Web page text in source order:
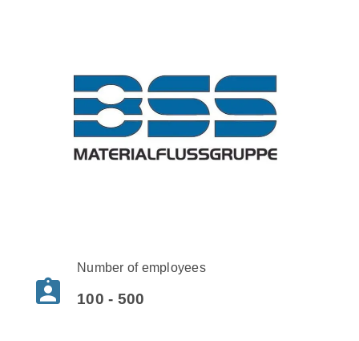
assignment_ind
Number of employees
100 - 500